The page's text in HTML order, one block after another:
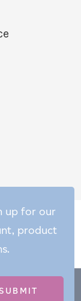
up for our
product